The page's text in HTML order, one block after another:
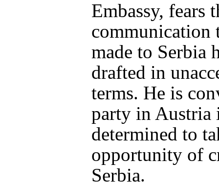
Embassy, fears
communication
made to Serbia
drafted in
terms. He is
party in Austria
determined to
opportunity of
Serbia.